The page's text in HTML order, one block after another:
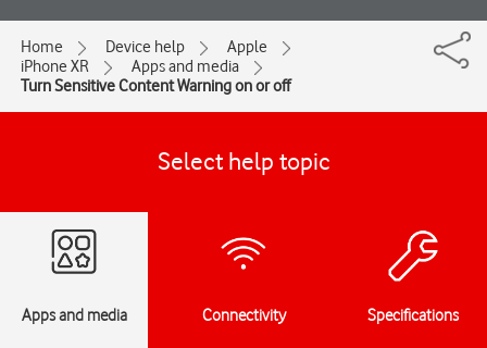
Home Device help
Apple
iPhone XR
Apps and media
Turn Sensitive Content Warning on or off
Select help topic
Apps and media Connectivity Specifications